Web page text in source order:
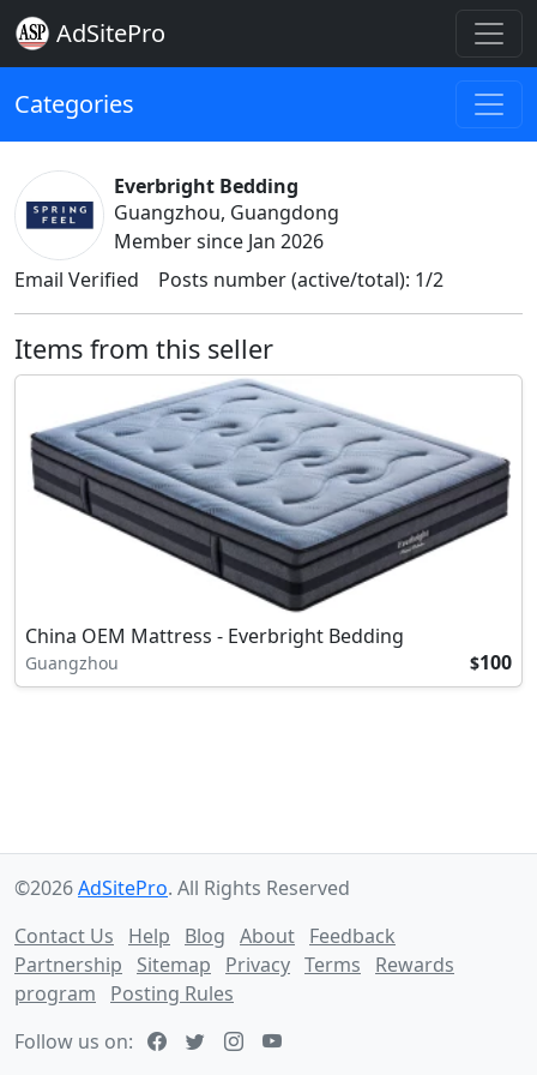
AdSitePro
Categories
Everbright Bedding
Guangzhou, Guangdong
Member since Jan 2026
Email Verified
Posts number (active/total): 1/2
Items from this seller
China OEM Mattress - Everbright Bedding
Guangzhou $100
©2026AdSitePro. All Rights Reserved
Contact Us
Help Blog About Feedback
Partnership
Sitemap Privacy Terms
Rewards
program
Posting Rules
Follow us on: